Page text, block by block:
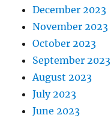
December 2023
November 2023
October 2023
September 2023
August 2023
July 2023
June 2023